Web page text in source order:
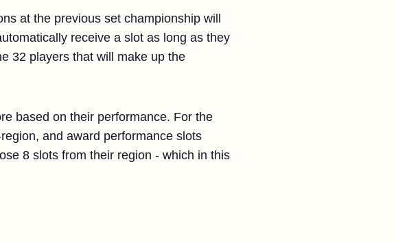
at the previous set championship will
receive a slot as long as they
32 players that will make up the
based on their performance. For the
and award performance slots
8 slots from their region - which in this